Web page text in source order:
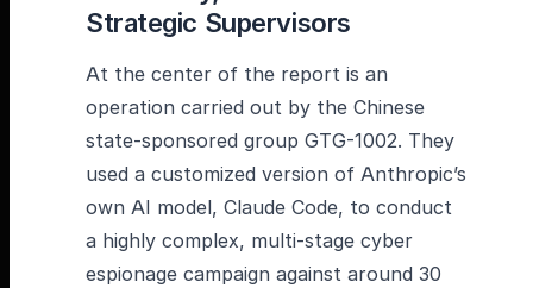
Strategic Supervisors
At the center of the report is an
operation carried out by the Chinese
state-sponsored group GTG-1002. They
used a customized version of Anthropic’s
own AI model, Claude Code, to conduct
a highly complex, multi-stage cyber
espionage campaign against around 30